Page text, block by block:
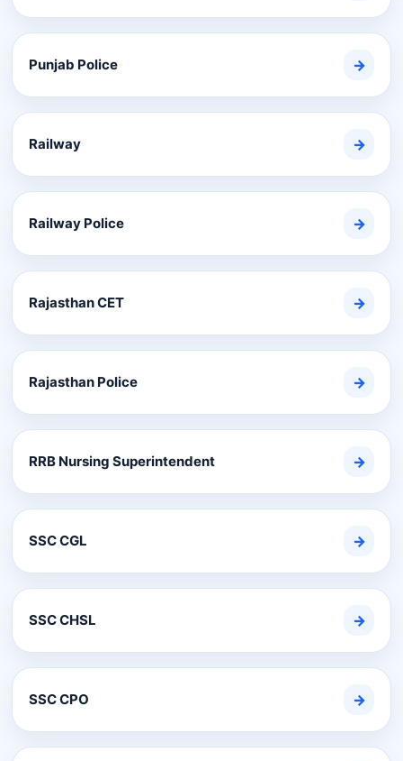
Punjab Police →
Railway →
Railway Police →
Rajasthan CET →
Rajasthan Police →
RRB Nursing Superintendent →
SSC CGL →
SSC CHSL →
SSC CPO →